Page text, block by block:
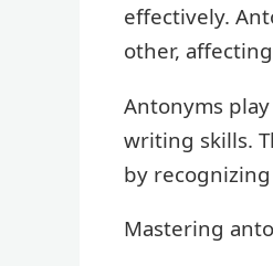
effectively.
other,
Antonyms
writing skills.
by
Mastering